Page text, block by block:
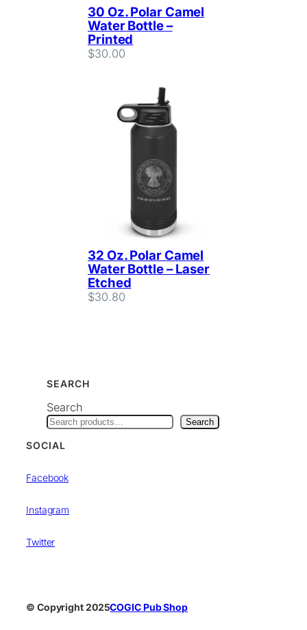
30 Oz. Polar Camel
Water Bottle –
Printed
$30.00
32 Oz. Polar Camel
Water Bottle – Laser
Etched
$30.80
SEARCH
Search
Search
SOCIAL
Facebook
Instagram
Twitter
© Copyright 2025COGIC Pub Shop